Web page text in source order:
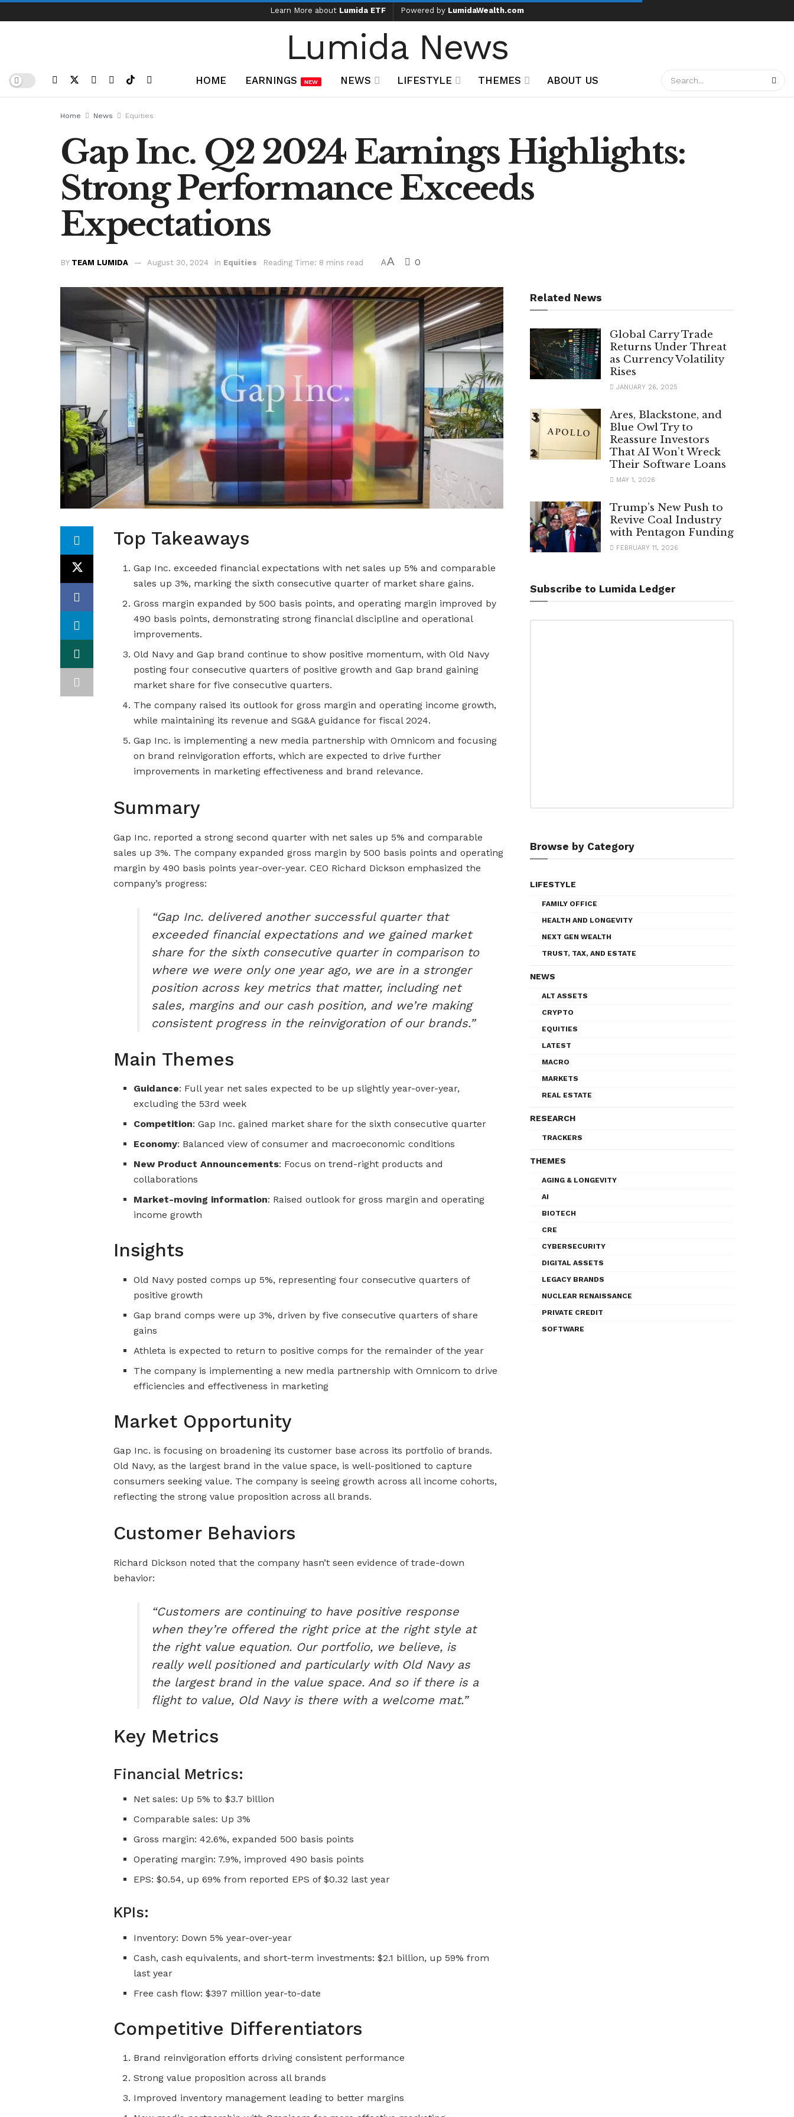
Learn More about Lumida ETF Powered by LumidaWealth.com
Lumida News
HOME EARNINGS NEW NEWS LIFESTYLE THEMES ABOUT US
Home News Equities
Gap Inc. Q2 2024 Earnings Highlights:
Strong Performance Exceeds
Expectations
BY TEAM LUMIDA August 30, 2024 in Equities Reading Time: 8 mins read AA 0
Top Takeaways
Gap Inc. exceeded financial expectations with net sales up 5% and comparable
sales up 3%, marking the sixth consecutive quarter of market share gains.
Gross margin expanded by 500 basis points, and operating margin improved by
490 basis points, demonstrating strong financial discipline and operational
improvements.
Old Navy and Gap brand continue to show positive momentum, with Old Navy
posting four consecutive quarters of positive growth and Gap brand gaining
market share for five consecutive quarters.
The company raised its outlook for gross margin and operating income growth,
while maintaining its revenue and SG&A guidance for fiscal 2024.
Gap Inc. is implementing a new media partnership with Omnicom and focusing
on brand reinvigoration efforts, which are expected to drive further
improvements in marketing effectiveness and brand relevance.
Summary
Gap Inc. reported a strong second quarter with net sales up 5% and comparable
sales up 3%. The company expanded gross margin by 500 basis points and operating
margin by 490 basis points year-over-year. CEO Richard Dickson emphasized the
company’s progress:
“Gap Inc. delivered another successful quarter that
exceeded financial expectations and we gained market
share for the sixth consecutive quarter in comparison to
where we were only one year ago, we are in a stronger
position across key metrics that matter, including net
sales, margins and our cash position, and we’re making
consistent progress in the reinvigoration of our brands.”
Main Themes
Guidance: Full year net sales expected to be up slightly year-over-year,
excluding the 53rd week
Competition: Gap Inc. gained market share for the sixth consecutive quarter
Economy: Balanced view of consumer and macroeconomic conditions
New Product Announcements: Focus on trend-right products and
collaborations
Market-moving information: Raised outlook for gross margin and operating
income growth
Insights
Old Navy posted comps up 5%, representing four consecutive quarters of
positive growth
Gap brand comps were up 3%, driven by five consecutive quarters of share
gains
Athleta is expected to return to positive comps for the remainder of the year
The company is implementing a new media partnership with Omnicom to drive
efficiencies and effectiveness in marketing
Market Opportunity
Gap Inc. is focusing on broadening its customer base across its portfolio of brands.
Old Navy, as the largest brand in the value space, is well-positioned to capture
consumers seeking value. The company is seeing growth across all income cohorts,
reflecting the strong value proposition across all brands.
Customer Behaviors
Richard Dickson noted that the company hasn’t seen evidence of trade-down
behavior:
“Customers are continuing to have positive response
when they’re offered the right price at the right style at
the right value equation. Our portfolio, we believe, is
really well positioned and particularly with Old Navy as
the largest brand in the value space. And so if there is a
flight to value, Old Navy is there with a welcome mat.”
Key Metrics
Financial Metrics:
Net sales: Up 5% to $3.7 billion
Comparable sales: Up 3%
Gross margin: 42.6%, expanded 500 basis points
Operating margin: 7.9%, improved 490 basis points
EPS: $0.54, up 69% from reported EPS of $0.32 last year
KPIs:
Inventory: Down 5% year-over-year
Cash, cash equivalents, and short-term investments: $2.1 billion, up 59% from
last year
Free cash flow: $397 million year-to-date
Competitive Differentiators
Brand reinvigoration efforts driving consistent performance
Strong value proposition across all brands
Improved inventory management leading to better margins
Related News
Global Carry Trade
Returns Under Threat
as Currency Volatility
Rises
JANUARY 26, 2025
Ares, Blackstone, and
Blue Owl Try to
Reassure Investors
That AI Won’t Wreck
Their Software Loans
MAY 1, 2026
Trump’s New Push to
Revive Coal Industry
with Pentagon Funding
FEBRUARY 11, 2026
Subscribe to Lumida Ledger
Browse by Category
LIFESTYLE
FAMILY OFFICE
HEALTH AND LONGEVITY
NEXT GEN WEALTH
TRUST, TAX, AND ESTATE
NEWS
ALT ASSETS
CRYPTO
EQUITIES
LATEST
MACRO
MARKETS
REAL ESTATE
RESEARCH
TRACKERS
THEMES
AGING & LONGEVITY
AI
BIOTECH
CRE
CYBERSECURITY
DIGITAL ASSETS
LEGACY BRANDS
NUCLEAR RENAISSANCE
PRIVATE CREDIT
SOFTWARE